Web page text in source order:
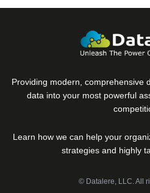
Providing modern, comprehensive
data into your most powerful
Learn how we can help your
strategies and highly
© Datalere, LLC. All